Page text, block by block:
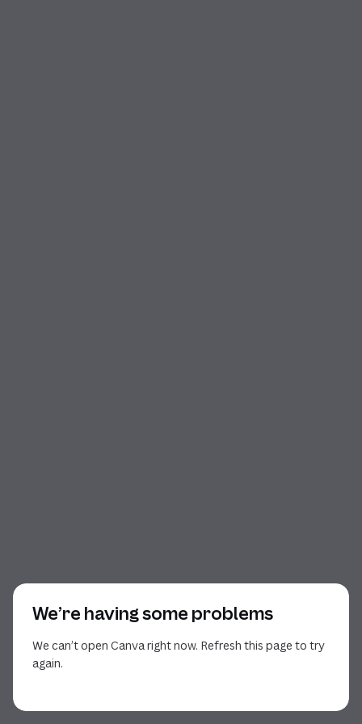
We’re having some problems
We can’t open Canva right now. Refresh this page to try
again.